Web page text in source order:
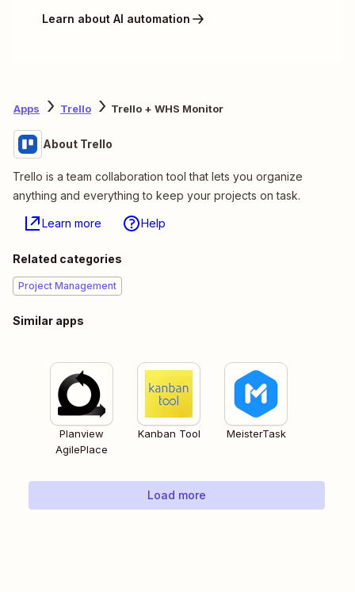
Learn about AI automation
Apps Trello Trello + WHS Monitor
About Trello
Trello is a team collaboration tool that lets you organize
anything and everything to keep your projects on task.
Learn more Help
Related categories
Project Management
Similar apps
Planview
AgilePlace
Kanban Tool MeisterTask
Load more